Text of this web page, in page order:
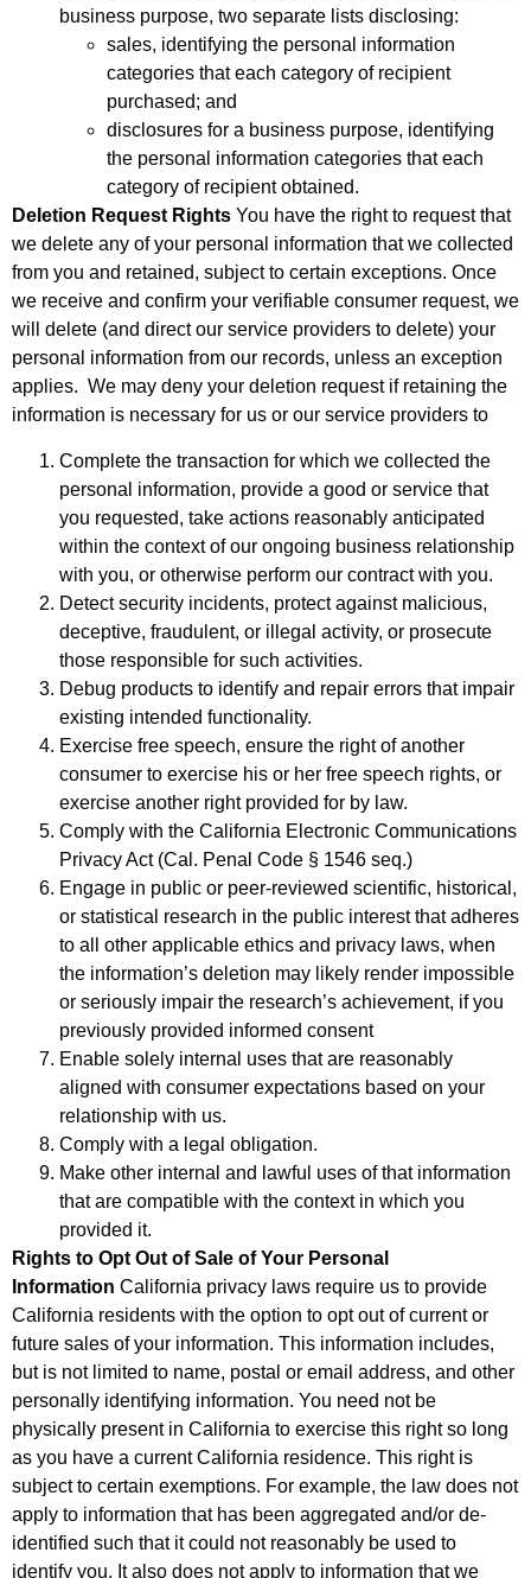
business purpose, two separate lists disclosing:
sales, identifying the personal information
categories that each category of recipient
purchased; and
disclosures for a business purpose, identifying
the personal information categories that each
category of recipient obtained.
Deletion Request Rights You have the right to request that
we delete any of your personal information that we collected
from you and retained, subject to certain exceptions. Once
we receive and confirm your verifiable consumer request, we
will delete (and direct our service providers to delete) your
personal information from our records, unless an exception
applies. We may deny your deletion request if retaining the
information is necessary for us or our service providers to
Complete the transaction for which we collected the
personal information, provide a good or service that
you requested, take actions reasonably anticipated
within the context of our ongoing business relationship
with you, or otherwise perform our contract with you.
Detect security incidents, protect against malicious,
deceptive, fraudulent, or illegal activity, or prosecute
those responsible for such activities.
Debug products to identify and repair errors that impair
existing intended functionality.
Exercise free speech, ensure the right of another
consumer to exercise his or her free speech rights, or
exercise another right provided for by law.
Comply with the California Electronic Communications
Privacy Act (Cal. Penal Code § 1546 seq.)
Engage in public or peer-reviewed scientific, historical,
or statistical research in the public interest that adheres
to all other applicable ethics and privacy laws, when
the information’s deletion may likely render impossible
or seriously impair the research’s achievement, if you
previously provided informed consent
Enable solely internal uses that are reasonably
aligned with consumer expectations based on your
relationship with us.
Comply with a legal obligation.
Make other internal and lawful uses of that information
that are compatible with the context in which you
provided it.
Rights to Opt Out of Sale of Your Personal
Information California privacy laws require us to provide
California residents with the option to opt out of current or
future sales of your information. This information includes,
but is not limited to name, postal or email address, and other
personally identifying information. You need not be
physically present in California to exercise this right so long
as you have a current California residence. This right is
subject to certain exemptions. For example, the law does not
apply to information that has been aggregated and/or de-
identified such that it could not reasonably be used to
identify you. It also does not apply to information that we